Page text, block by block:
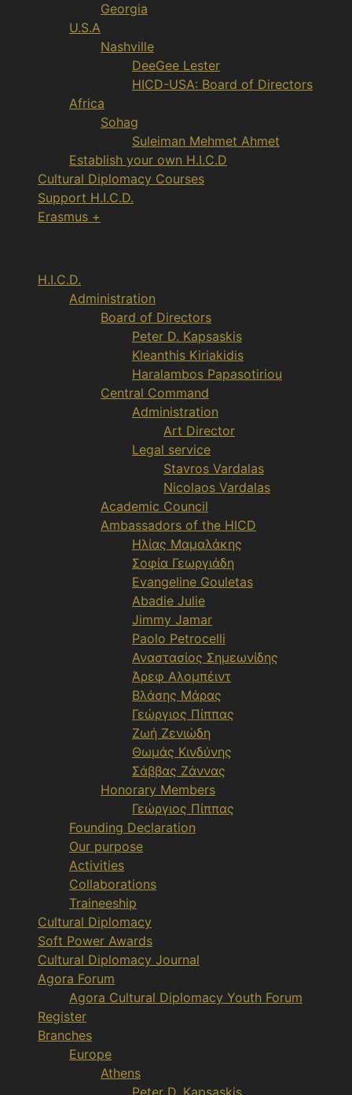
Georgia
U.S.A
Nashville
DeeGee Lester
HICD-USA: Board of Directors
Africa
Sohag
Suleiman Mehmet Ahmet
Establish your own H.I.C.D
Cultural Diplomacy Courses
Support H.I.C.D.
Erasmus +
H.I.C.D.
Administration
Board of Directors
Peter D. Kapsaskis
Kleanthis Kiriakidis
Haralambos Papasotiriou
Central Command
Administration
Art Director
Legal service
Stavros Vardalas
Nicolaos Vardalas
Academic Council
Ambassadors of the HICD
Ηλίας Μαμαλάκης
Σοφία Γεωργιάδη
Evangeline Gouletas
Abadie Julie
Jimmy Jamar
Paolo Petrocelli
Αναστασίος Σημεωνίδης
Άρεφ Αλομπέιντ
Βλάσης Μάρας
Γεώργιος Πίππας
Ζωή Ζενιώδη
Θωμάς Κινδύνης
Σάββας Ζάννας
Honorary Members
Γεώργιος Πίππας
Founding Declaration
Our purpose
Activities
Collaborations
Traineeship
Cultural Diplomacy
Soft Power Awards
Cultural Diplomacy Journal
Agora Forum
Agora Cultural Diplomacy Youth Forum
Register
Branches
Europe
Athens
Peter D. Kapsaskis